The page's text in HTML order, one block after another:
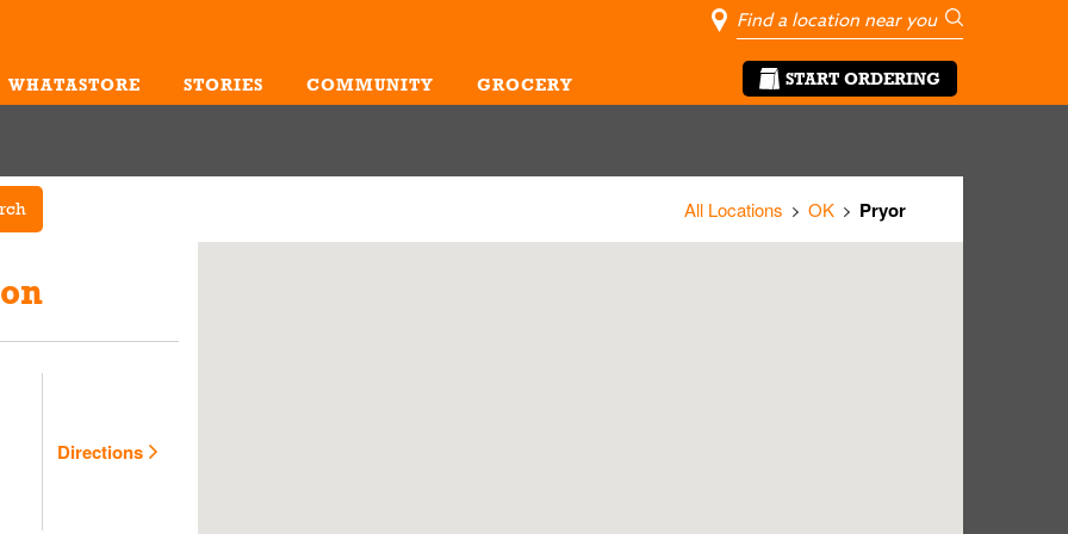
WHATASTORE STORIES COMMUNITY GROCERY
City, State/
Geolocate Me
Go
START ORDERING
All Locations OK Pryor
Directions